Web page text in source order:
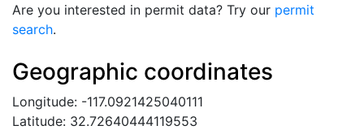
Are you interested in permit data? Try our permit
search.
Geographic coordinates
Longitude: -117.0921425040111
Latitude: 32.72640444119553